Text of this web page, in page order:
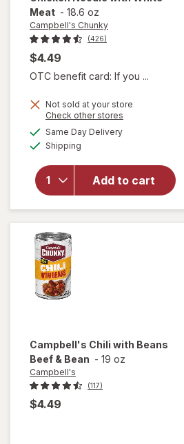
Meat - 18.6 oz
Campbell's Chunky
(426)
$4.49
OTC benefit card: If you ...
Not sold at your store
Check other stores
Same Day Deliveryavailable
Shipping
Add to cart
overlay for
Campbell's
Chunky
Chicken
Noodle
Soup
Classic
Chicken
Campbell's Chili with Beans
Beef & Bean - 19 oz
Campbell's
(117)
$4.49